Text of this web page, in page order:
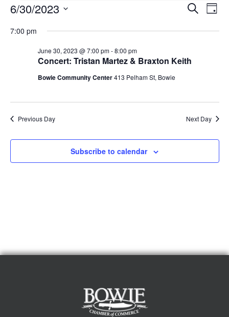
Search
Day
6/30/2023
date.
7:00 pm
Concert: Tristan Martez & Braxton Keith
June 30, 2023 @ 7:00 pm-8:00 pm
Bowie Community Center413 Pelham St, Bowie
Previous Day Next Day
Subscribe to calendar